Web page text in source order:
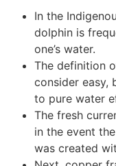
In the
dolphin is
one’s water.
The definition
consider easy,
to pure water
The fresh
in the event
was created